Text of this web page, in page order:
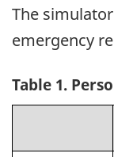
The
emergency
Table 1.